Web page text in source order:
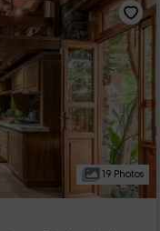
19 Photos